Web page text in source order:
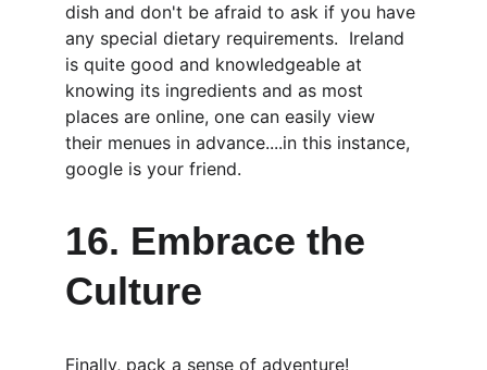
dish and don't be afraid to ask if you have
any special dietary requirements.  Ireland
is quite good and knowledgeable at
knowing its ingredients and as most
places are online, one can easily view
their menues in advance....in this instance,
google is your friend.
16. Embrace the
Culture
Finally, pack a sense of adventure!